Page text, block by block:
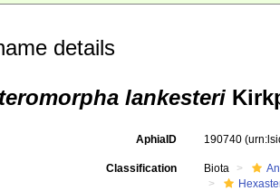
details
lankesteri
AphiaID 190740
Classification Biota